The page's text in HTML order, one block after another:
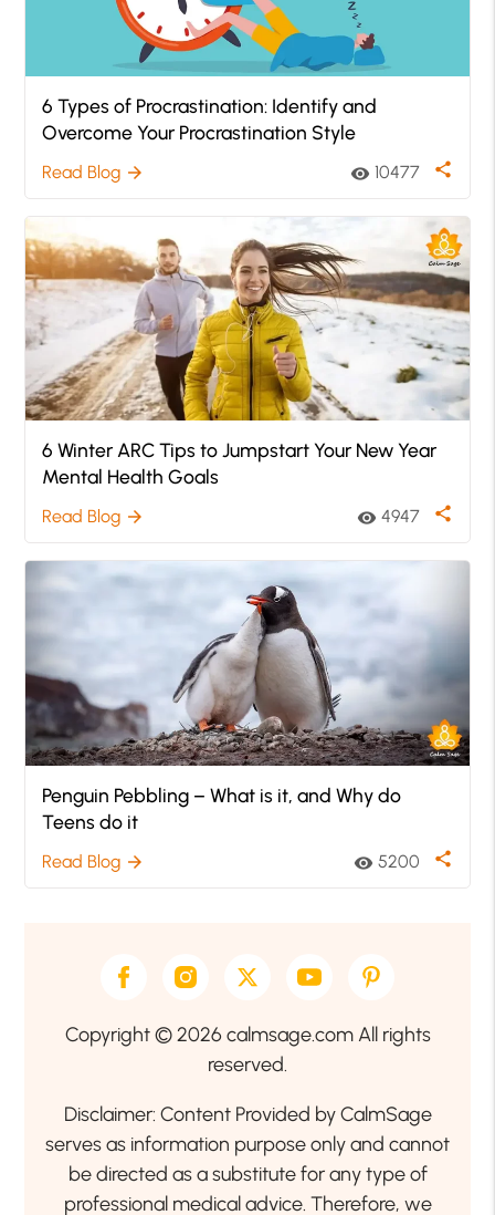
6 Types of Procrastination: Identify and
Overcome Your Procrastination Style
Read Blog arrow_forward visibility 10477 share
6 Winter ARC Tips to Jumpstart Your New Year
Mental Health Goals
Read Blog arrow_forward visibility 4947 share
Penguin Pebbling – What is it, and Why do
Teens do it
Read Blog arrow_forward visibility 5200 share
Copyright © 2026 calmsage.com All rights
reserved.
Disclaimer: Content Provided by CalmSage
serves as information purpose only and cannot
be directed as a substitute for any type of
professional medical advice. Therefore, we